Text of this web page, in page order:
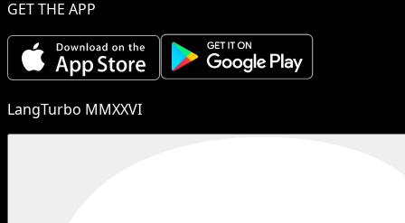
GET THE APP
LangTurbo MMXXVI